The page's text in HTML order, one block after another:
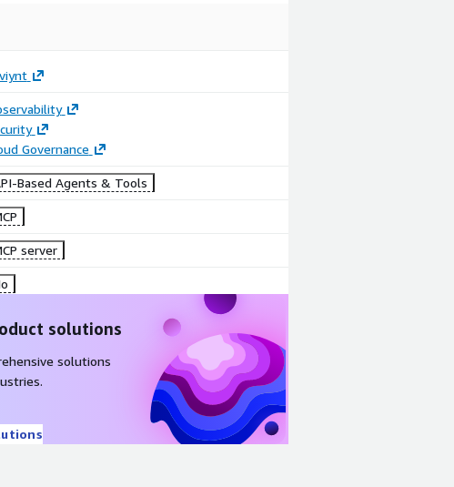
Governance
Based Agents & Tools
server
solutions
solutions